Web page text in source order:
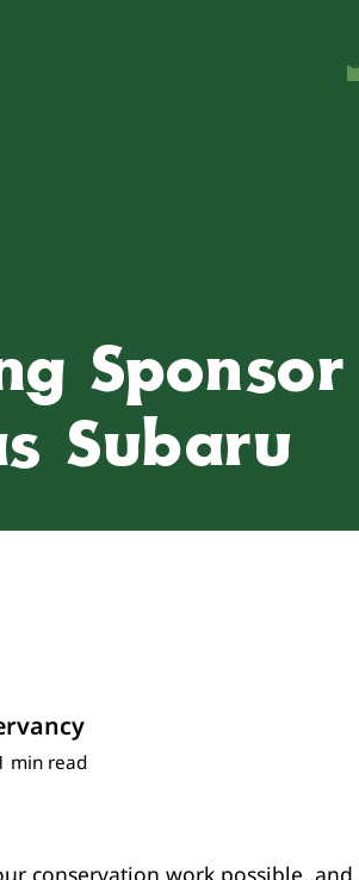
Subaru
min read
conservation work possible,